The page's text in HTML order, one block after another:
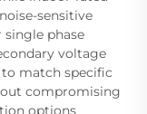
sensitive
single phase
voltage
match specific
compromising
options